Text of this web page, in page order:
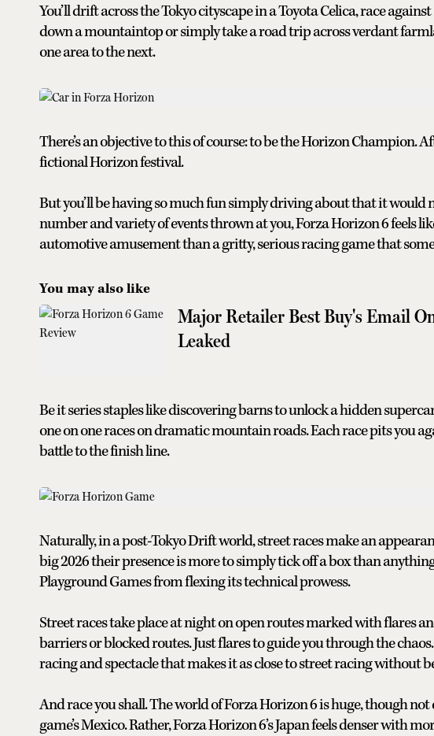
You’ll drift across the Tokyo cityscape in a Toyota Celica, race
down a mountaintop or simply take a road trip across verdant
one area to the next.
There’s an objective to this of course: to be the Horizon Champion.
fictional Horizon festival.
But you’ll be having so much fun simply driving about that it would
number and variety of events thrown at you, Forza Horizon 6 feels
automotive amusement than a gritty, serious racing game that
You may also like
Major Retailer Best Buy's Email
Leaked
Be it series staples like discovering barns to unlock a hidden
one on one races on dramatic mountain roads. Each race pits you
battle to the finish line.
Naturally, in a post-Tokyo Drift world, street races make an
big 2026 their presence is more to simply tick off a box than
Playground Games from flexing its technical prowess.
Street races take place at night on open routes marked with flares
barriers or blocked routes. Just flares to guide you through the
racing and spectacle that makes it as close to street racing without
And race you shall. The world of Forza Horizon 6 is huge, though
game’s Mexico. Rather, Forza Horizon 6’s Japan feels denser with